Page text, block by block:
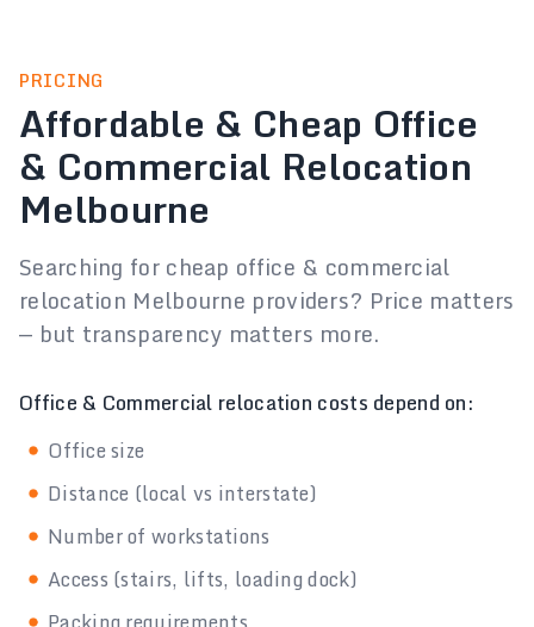
PRICING
Affordable & Cheap Office
& Commercial Relocation
Melbourne
Searching for cheap office & commercial
relocation Melbourne providers? Price matters
— but transparency matters more.
Office & Commercial relocation costs depend on:
Office size
Distance (local vs interstate)
Number of workstations
Access (stairs, lifts, loading dock)